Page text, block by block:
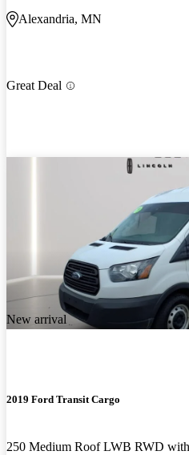
Alexandria, MN
Great Deal
New arrival
2019 Ford Transit Cargo